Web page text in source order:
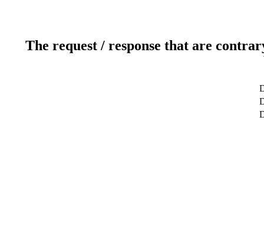
The request / response that are